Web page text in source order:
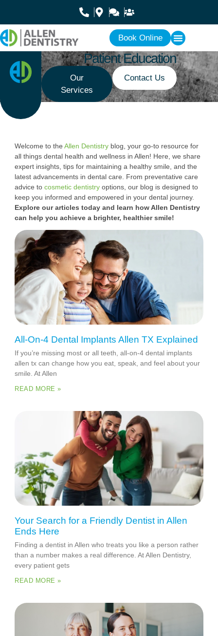
Book Online
Patient Education
Our
Services
Contact Us
Welcome to the Allen Dentistry blog, your go-to resource for
all things dental health and wellness in Allen! Here, we share
expert insights, tips for maintaining a healthy smile, and the
latest advancements in dental care. From preventative care
advice to cosmetic dentistry options, our blog is designed to
keep you informed and empowered in your dental journey.
Explore our articles today and learn how Allen Dentistry
can help you achieve a brighter, healthier smile!
All-On-4 Dental Implants Allen TX Explained
If you’re missing most or all teeth, all-on-4 dental implants
allen tx can change how you eat, speak, and feel about your
smile. At Allen
READ MORE »
Your Search for a Friendly Dentist in Allen
Ends Here
Finding a dentist in Allen who treats you like a person rather
than a number makes a real difference. At Allen Dentistry,
every patient gets
READ MORE »